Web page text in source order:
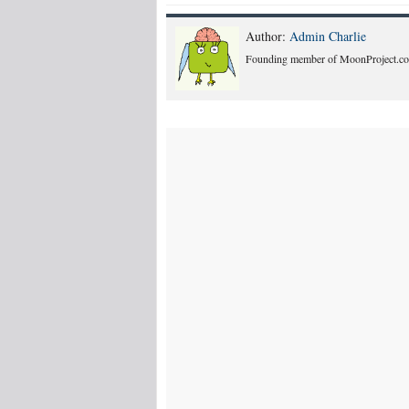
Author: Admin Charlie
Founding member of